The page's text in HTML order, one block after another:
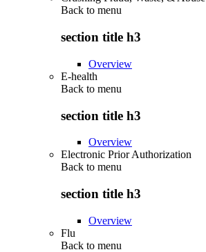
Back to menu
section title h3
Overview
E-health
Back to menu
section title h3
Overview
Electronic Prior Authorization
Back to menu
section title h3
Overview
Flu
Back to menu